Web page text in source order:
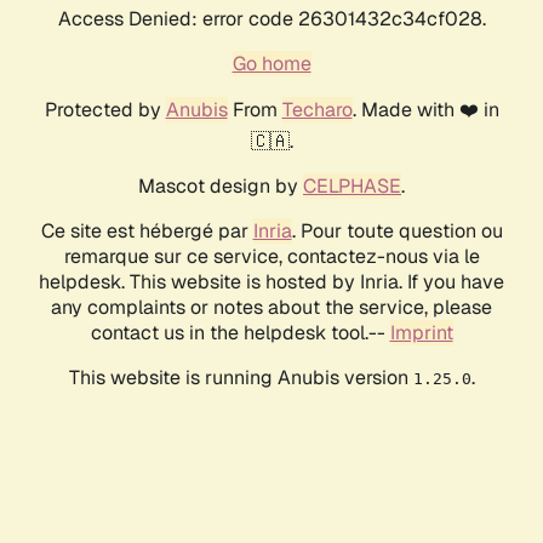
Access Denied: error code 26301432c34cf028.
Go home
Protected by AnubisFrom Techaro. Made with ❤️ in
🇨🇦.
Mascot design by CELPHASE.
Ce site est hébergé par Inria. Pour toute question ou
remarque sur ce service, contactez-nous via le
helpdesk. This website is hosted by Inria. If you have
any complaints or notes about the service, please
contact us in the helpdesk tool.-- Imprint
This website is running Anubis version 1.25.0.